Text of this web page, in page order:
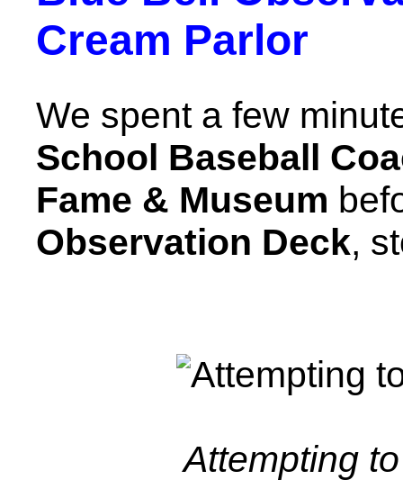
Cream Parlor
We spent a few
School Baseball
Fame & Museum
Observation Deck,
Attempting